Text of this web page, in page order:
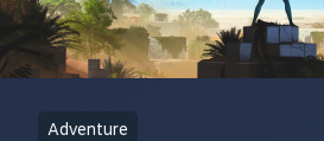
Adventure